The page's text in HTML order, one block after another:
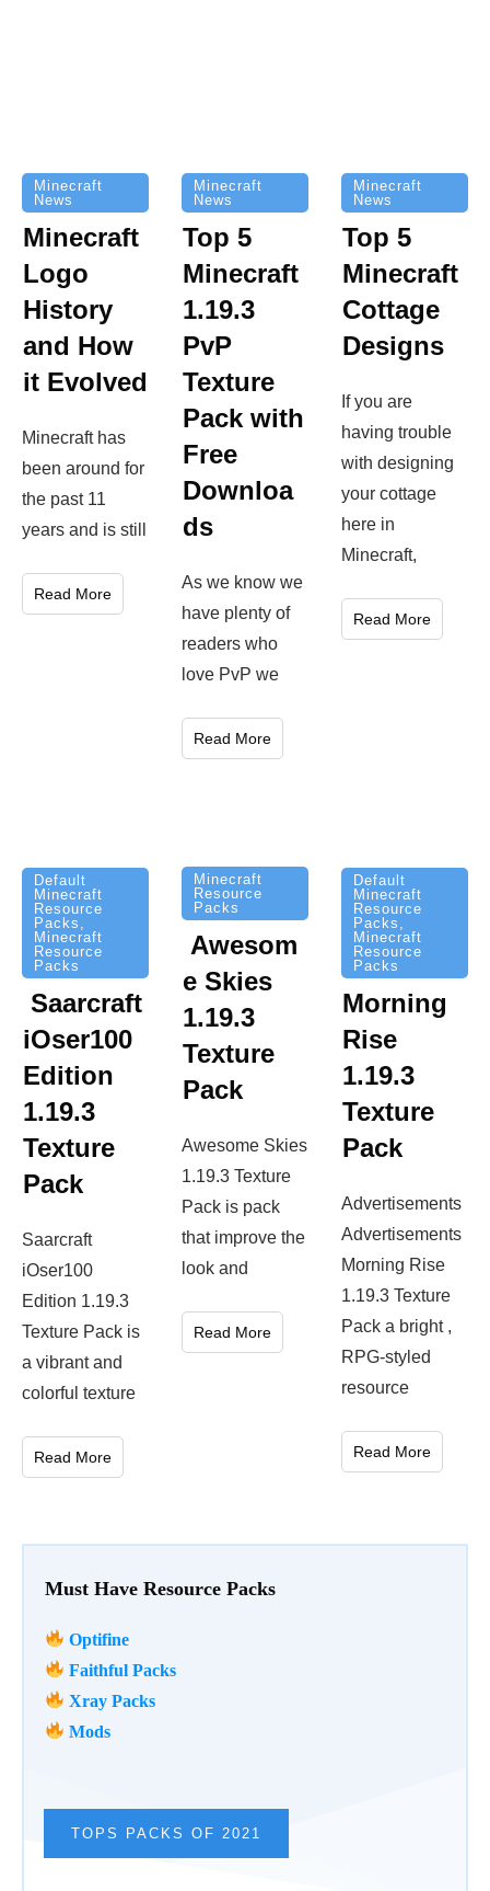
Must Have Resource Packs
Optifine
Faithful Packs
Xray Packs
Mods
TOPS PACKS OF 2021
Minecraft
News
Minecraft
Logo
History
and How
it Evolved
Minecraft has
been around for
the past 11
years and is still
Read More
Minecraft
News
Top 5
Minecraft
1.19.3
PvP
Texture
Pack with
Free
Downloa
ds
As we know we
have plenty of
readers who
love PvP we
Read More
Minecraft
News
Top 5
Minecraft
Cottage
Designs
If you are
having trouble
with designing
your cottage
here in
Minecraft,
Read More
Default
Minecraft
Resource
Packs
Minecraft
Resource
Packs
Saarcraft
iOser100
Edition
1.19.3
Texture
Pack
Saarcraft
iOser100
Edition 1.19.3
Texture Pack is
a vibrant and
colorful texture
Read More
Minecraft
Resource
Packs
Awesom
e Skies
1.19.3
Texture
Pack
Awesome Skies
1.19.3 Texture
Pack is pack
that improve the
look and
Read More
Default
Minecraft
Resource
Packs
Minecraft
Resource
Packs
Morning
Rise
1.19.3
Texture
Pack
Advertisements
Advertisements
Morning Rise
1.19.3 Texture
Pack a bright ,
RPG-styled
resource
Read More